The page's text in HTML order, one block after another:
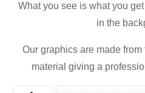
What you see is what you
in the
Our graphics are made
material giving a